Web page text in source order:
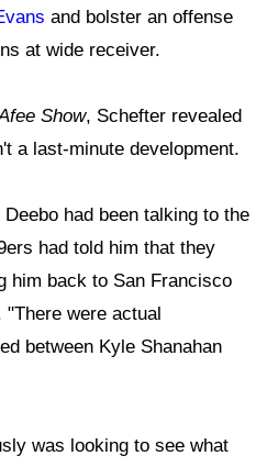
and bolster an offense
at wide receiver.
Show, Schefter revealed
a last-minute development.
had been talking to the
had told him that they
him back to San Francisco
were actual
between Kyle Shanahan
was looking to see what